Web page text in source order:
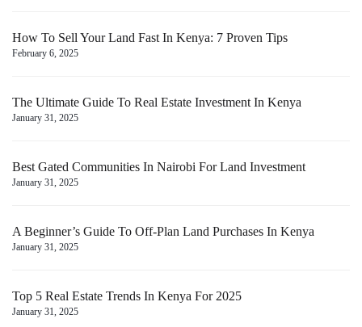
How To Sell Your Land Fast In Kenya: 7 Proven Tips
February 6, 2025
The Ultimate Guide To Real Estate Investment In Kenya
January 31, 2025
Best Gated Communities In Nairobi For Land Investment
January 31, 2025
A Beginner’s Guide To Off-Plan Land Purchases In Kenya
January 31, 2025
Top 5 Real Estate Trends In Kenya For 2025
January 31, 2025